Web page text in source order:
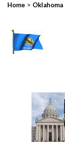
Home > Oklahoma